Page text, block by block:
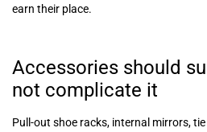
earn their place.
Accessories should
not complicate it
Pull-out shoe racks, internal mirrors,